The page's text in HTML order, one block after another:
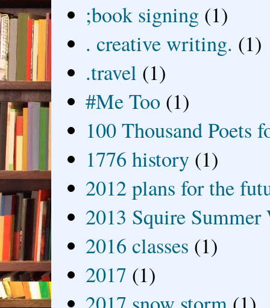
;book signing (1)
. creative writing. (1)
.travel (1)
#Me Too (1)
100 Thousand Poets
1776 history (1)
2012 plans for the
2013 Squire
2016 classes (1)
2017 (1)